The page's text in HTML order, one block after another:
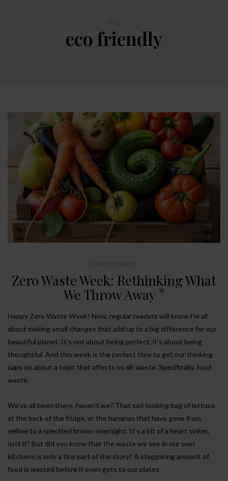
eco friendly
ENVIRONMENT
Zero Waste Week: Rethinking What
We Throw Away
Happy Zero Waste Week! Now, regular readers will know I’m all
about making small changes that add up to a big difference for our
beautiful planet. It’s not about being perfect, it’s about being
thoughtful. And this week is the perfect time to get our thinking
caps on about a topic that affects us all: waste. Specifically, food
waste.
We’ve all been there, haven’t we? That sad-looking bag of lettuce
at the back of the fridge, or the bananas that have gone from
yellow to a speckled brown overnight. It’s a bit of a heart sinker,
isn’t it? But did you know that the waste we see in our own
kitchens is only a tiny part of the story? A staggering amount of
food is wasted before it even gets to our plates.